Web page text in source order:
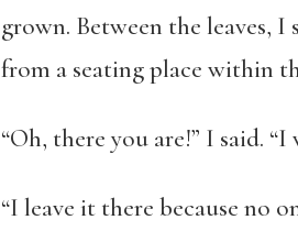
grown. Between the leaves,
from a seating place within
“Oh, there you are!” I said.
“I leave it there because no